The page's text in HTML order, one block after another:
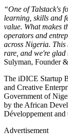
“One of Talstack's
learning, skills and
value. What makes
operators and
across Nigeria. This
rare, and we're glad
Sulyman, Founder
The iDICE Startup
and Creative
Government of
by the African
Développement
Advertisement